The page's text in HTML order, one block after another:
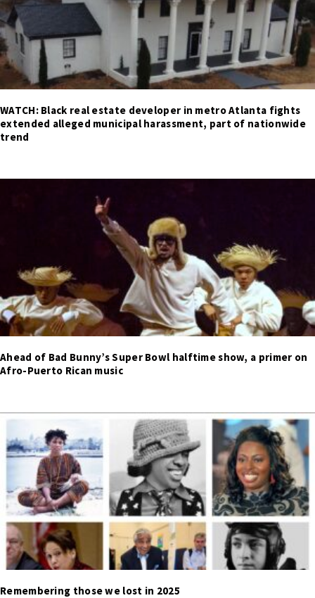
WATCH: Black real estate developer in metro Atlanta fights
extended alleged municipal harassment, part of nationwide
trend
Ahead of Bad Bunny’s Super Bowl halftime show, a primer on
Afro-Puerto Rican music
Remembering those we lost in 2025